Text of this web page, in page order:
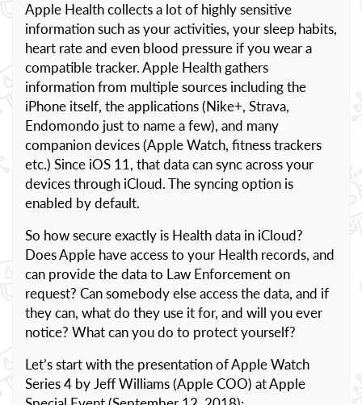
Apple Health collects a lot of highly sensitive
information such as your activities, your sleep habits,
heart rate and even blood pressure if you wear a
compatible tracker. Apple Health gathers
information from multiple sources including the
iPhone itself, the applications (Nike+, Strava,
Endomondo just to name a few), and many
companion devices (Apple Watch, fitness trackers
etc.) Since iOS 11, that data can sync across your
devices through iCloud. The syncing option is
enabled by default.
So how secure exactly is Health data in iCloud?
Does Apple have access to your Health records, and
can provide the data to Law Enforcement on
request? Can somebody else access the data, and if
they can, what do they use it for, and will you ever
notice? What can you do to protect yourself?
Let’s start with the presentation of Apple Watch
Series 4 by Jeff Williams (Apple COO) at Apple